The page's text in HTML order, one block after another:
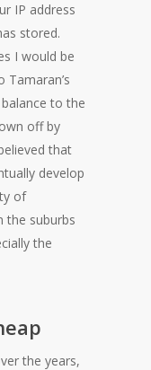
IP address
stored.
I would be
Tamaran’s
to the
off by
that
develop
of
the suburbs
the
the years,